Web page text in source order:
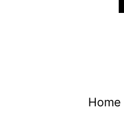
Home